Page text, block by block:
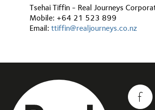
Tsehai Tiffin - Real Journeys
Mobile: +64 21 523 899
Email: ttiffin@realjourneys.co.nz